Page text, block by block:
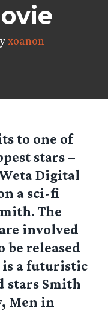
xoanon
to one of
stars –
Weta Digital
a sci-fi
The
involved
be released
is a futuristic
stars Smith
Men in